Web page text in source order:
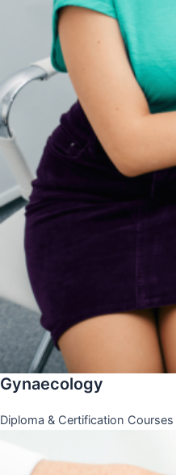
Gynaecology
Diploma & Certification Courses